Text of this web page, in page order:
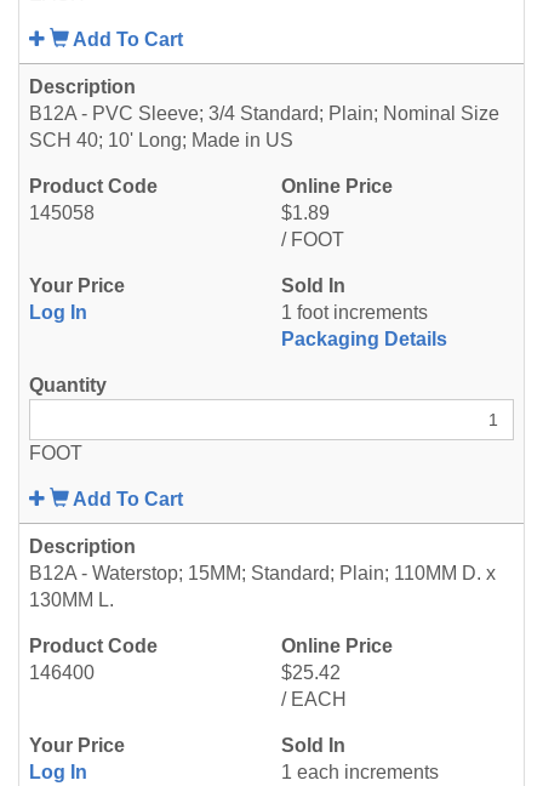
Add To Cart
145058
B12A - PVC Sleeve; 3/4 Standard; Plain; Nominal Size
SCH 40; 10' Long; Made in US
$1.89
/ FOOT
Log In
1 foot increments
Packaging Details
FOOT
Add To Cart
146400
B12A - Waterstop; 15MM; Standard; Plain; 110MM D. x
130MM L.
$25.42
/ EACH
Log In 1 each increments